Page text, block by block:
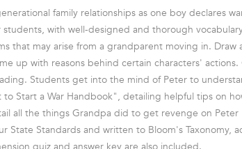
family relationships as one boy declares
with well-designed and thorough
that may arise from a grandparent moving in. Draw
up with reasons behind certain characters'
Students get into the mind of Peter to
Start a War Handbook", detailing helpful tips on
all the things Grandpa did to get revenge on Peter
State Standards and written to Bloom's Taxonomy,